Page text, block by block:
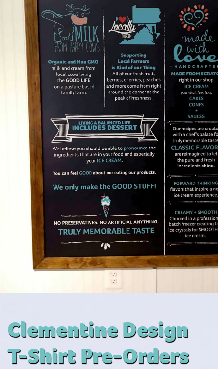
Clementine Design
T-Shirt Pre-Orders